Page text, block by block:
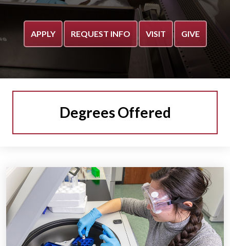
APPLY REQUEST INFO VISIT GIVE
Degrees Offered